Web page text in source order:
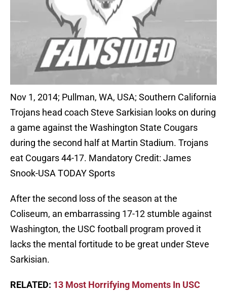
Nov 1, 2014; Pullman, WA, USA; Southern California
Trojans head coach Steve Sarkisian looks on during
a game against the Washington State Cougars
during the second half at Martin Stadium. Trojans
eat Cougars 44-17. Mandatory Credit: James
Snook-USA TODAY Sports
After the second loss of the season at the
Coliseum, an embarrassing 17-12 stumble against
Washington, the USC football program proved it
lacks the mental fortitude to be great under Steve
Sarkisian.
RELATED: 13 Most Horrifying Moments In USC